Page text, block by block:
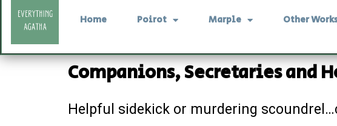
Home Poirot Marple Other
Companions, Secretaries and
Helpful sidekick or murdering